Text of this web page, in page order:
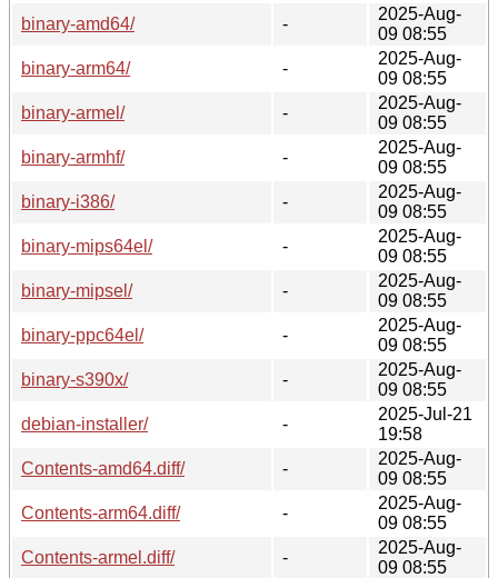
binary-amd64/
-
2025-Aug-
09 08:55
binary-arm64/
-
2025-Aug-
09 08:55
binary-armel/
-
2025-Aug-
09 08:55
binary-armhf/
-
2025-Aug-
09 08:55
binary-i386/
-
2025-Aug-
09 08:55
binary-mips64el/
-
2025-Aug-
09 08:55
binary-mipsel/
-
2025-Aug-
09 08:55
binary-ppc64el/
-
2025-Aug-
09 08:55
binary-s390x/
-
2025-Aug-
09 08:55
debian-installer/
-
2025-Jul-21
19:58
Contents-amd64.diff/
-
2025-Aug-
09 08:55
Contents-arm64.diff/
-
2025-Aug-
09 08:55
Contents-armel.diff/
-
2025-Aug-
09 08:55